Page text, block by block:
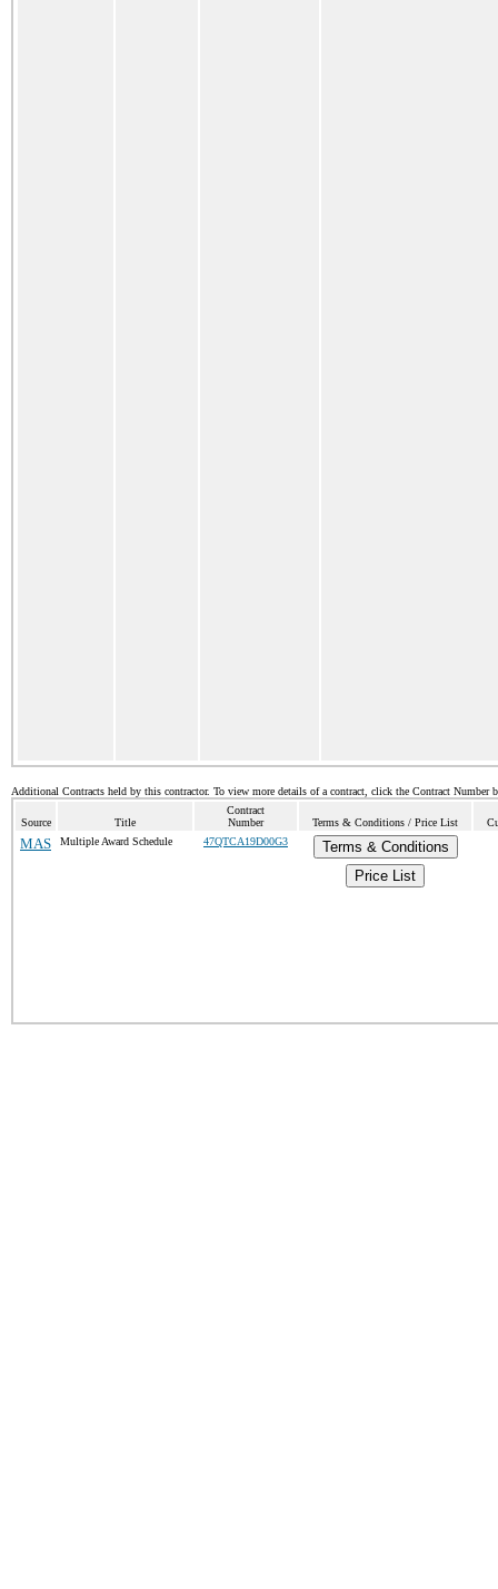
Additional Contracts held by this contractor. To view more details of a contract, click the Contract Number
Source Title
Contract
Number
Terms & Conditions / Price List
MAS Multiple Award Schedule 47QTCA19D00G3
Terms & Conditions
Price List